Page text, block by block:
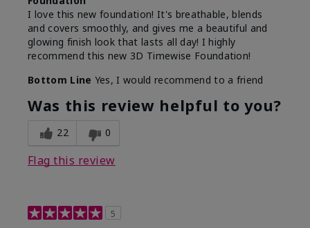
I love this new foundation! It's breathable, blends
and covers smoothly, and gives me a beautiful and
glowing finish look that lasts all day! I highly
recommend this new 3D Timewise Foundation!
Bottom Line Yes, I would recommend to a friend
Was this review helpful to you?
22 0
Flag this review
5